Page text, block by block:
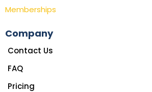
Memberships
Company
Contact Us
FAQ
Pricing